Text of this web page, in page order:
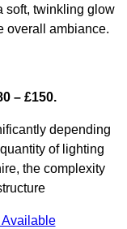
soft, twinkling glow
overall ambiance.
– £150.
depending
of lighting
the complexity
Available